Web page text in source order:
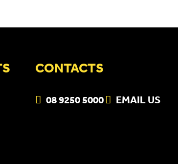
CONTACTS
08 9250 5000 EMAIL US